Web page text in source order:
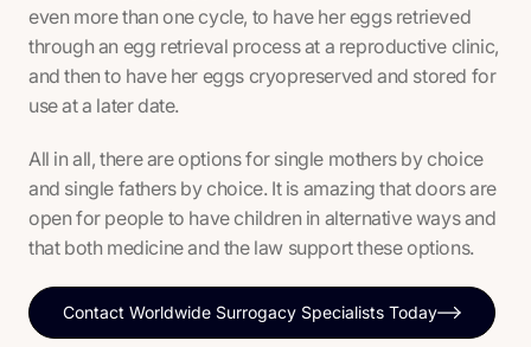
even more than one cycle, to have her eggs retrieved
through an egg retrieval process at a reproductive clinic,
and then to have her eggs cryopreserved and stored for
use at a later date.
All in all, there are options for single mothers by choice
and single fathers by choice. It is amazing that doors are
open for people to have children in alternative ways and
that both medicine and the law support these options.
Contact Worldwide Surrogacy Specialists Today